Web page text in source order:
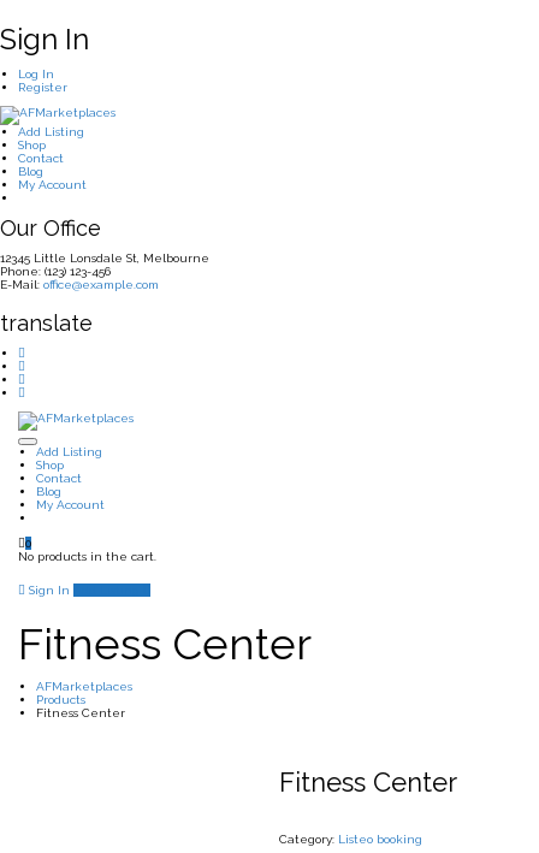
Sign In
Log In
Register
Add Listing
Shop
Contact
Blog
My Account
Our Office
12345 Little Lonsdale St, Melbourne
Phone: (123) 123-456
E-Mail: office@example.com
translate
Add Listing
Shop
Contact
Blog
My Account
0
No products in the cart.
Sign In
Fitness Center
AFMarketplaces
Products
Fitness Center
Fitness Center
Category: Listeo booking